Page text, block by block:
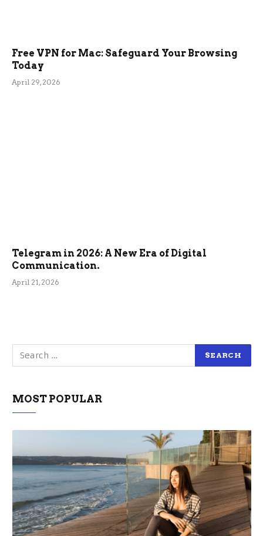
Free VPN for Mac: Safeguard Your Browsing
Today
April 29, 2026
Telegram in 2026: A New Era of Digital
Communication.
April 21, 2026
MOST POPULAR